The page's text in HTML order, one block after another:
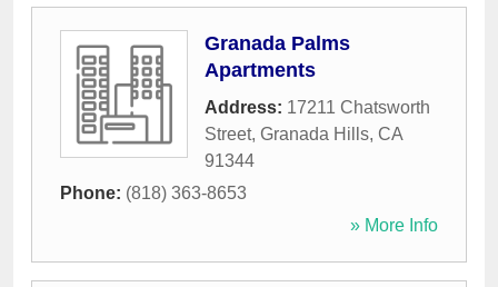
Granada Palms
Apartments
Address: 17211 Chatsworth
Street, Granada Hills, CA
91344
Phone: (818) 363-8653
» More Info